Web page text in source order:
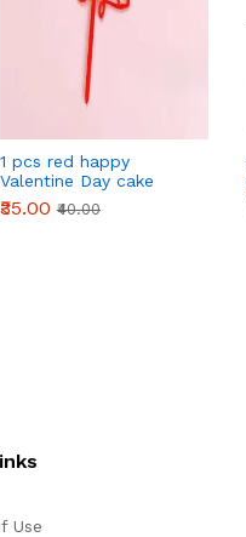
1 pcs red happy
Valentine Day cake
topper
₹35.00 ₹40.00
Use